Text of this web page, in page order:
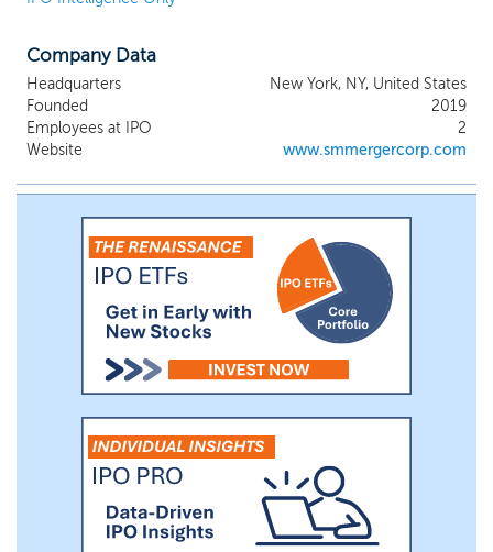
Company Data
Headquarters
New York, NY, United States
Founded
2019
Employees at IPO
2
Website
www.smmergercorp.com